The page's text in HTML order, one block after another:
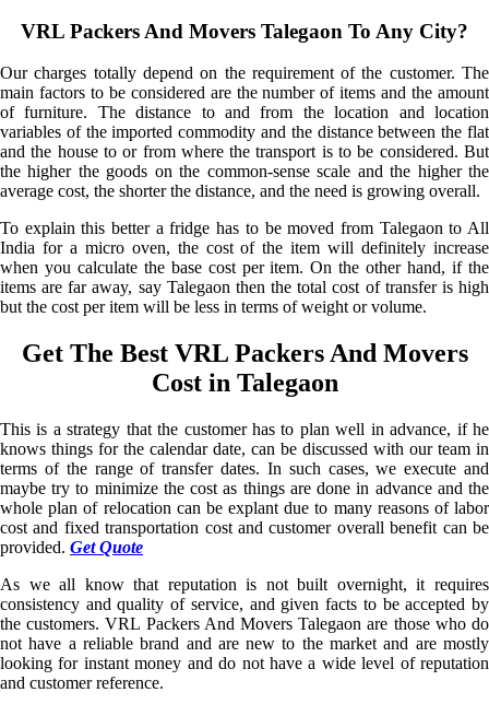
VRL Packers And Movers Talegaon To Any City?
Our charges totally depend on the requirement of the customer. The
main factors to be considered are the number of items and the amount
of furniture. The distance to and from the location and location
variables of the imported commodity and the distance between the flat
and the house to or from where the transport is to be considered. But
the higher the goods on the common-sense scale and the higher the
average cost, the shorter the distance, and the need is growing overall.
To explain this better a fridge has to be moved from Talegaon to All
India for a micro oven, the cost of the item will definitely increase
when you calculate the base cost per item. On the other hand, if the
items are far away, say Talegaon then the total cost of transfer is high
but the cost per item will be less in terms of weight or volume.
Get The Best VRL Packers And Movers
Cost in Talegaon
This is a strategy that the customer has to plan well in advance, if he
knows things for the calendar date, can be discussed with our team in
terms of the range of transfer dates. In such cases, we execute and
maybe try to minimize the cost as things are done in advance and the
whole plan of relocation can be explant due to many reasons of labor
cost and fixed transportation cost and customer overall benefit can be
provided. Get Quote
As we all know that reputation is not built overnight, it requires
consistency and quality of service, and given facts to be accepted by
the customers. VRL Packers And Movers Talegaon are those who do
not have a reliable brand and are new to the market and are mostly
looking for instant money and do not have a wide level of reputation
and customer reference.